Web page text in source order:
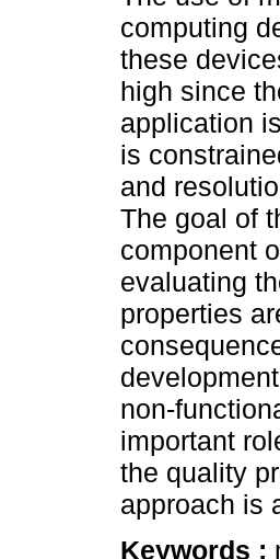
computing
these
high since
application
is
and
The goal of
component
evaluating
properties
non-
important
the quality
approach is
Keywords :